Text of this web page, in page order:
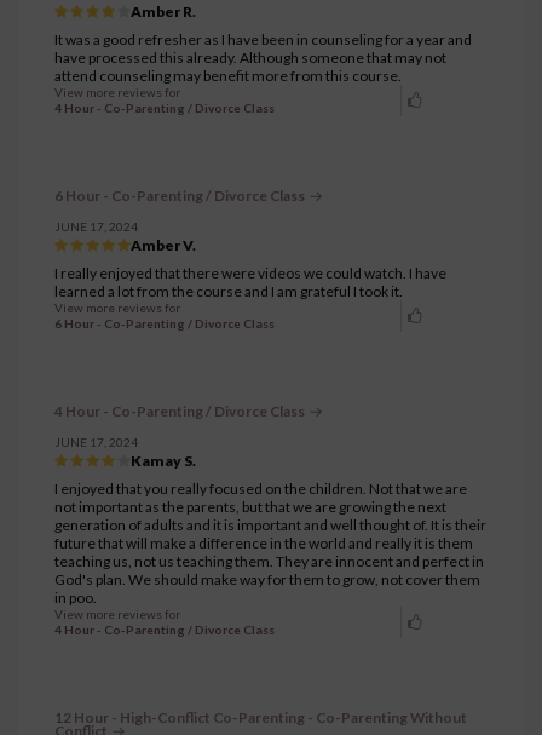
Amber R.
It was a good refresher as I have been in counseling for a year and
have processed this already. Although someone that may not
attend counseling may benefit more from this course.
View more reviews for
4 Hour - Co-Parenting / Divorce Class
6 Hour - Co-Parenting / Divorce Class
JUNE 17, 2024
Amber V.
I really enjoyed that there were videos we could watch. I have
learned a lot from the course and I am grateful I took it.
View more reviews for
6 Hour - Co-Parenting / Divorce Class
4 Hour - Co-Parenting / Divorce Class
JUNE 17, 2024
Kamay S.
I enjoyed that you really focused on the children. Not that we are
not important as the parents, but that we are growing the next
generation of adults and it is important and well thought of. It is their
future that will make a difference in the world and really it is them
teaching us, not us teaching them. They are innocent and perfect in
God's plan. We should make way for them to grow, not cover them
in poo.
View more reviews for
4 Hour - Co-Parenting / Divorce Class
12 Hour - High-Conflict Co-Parenting - Co-Parenting Without
Conflict